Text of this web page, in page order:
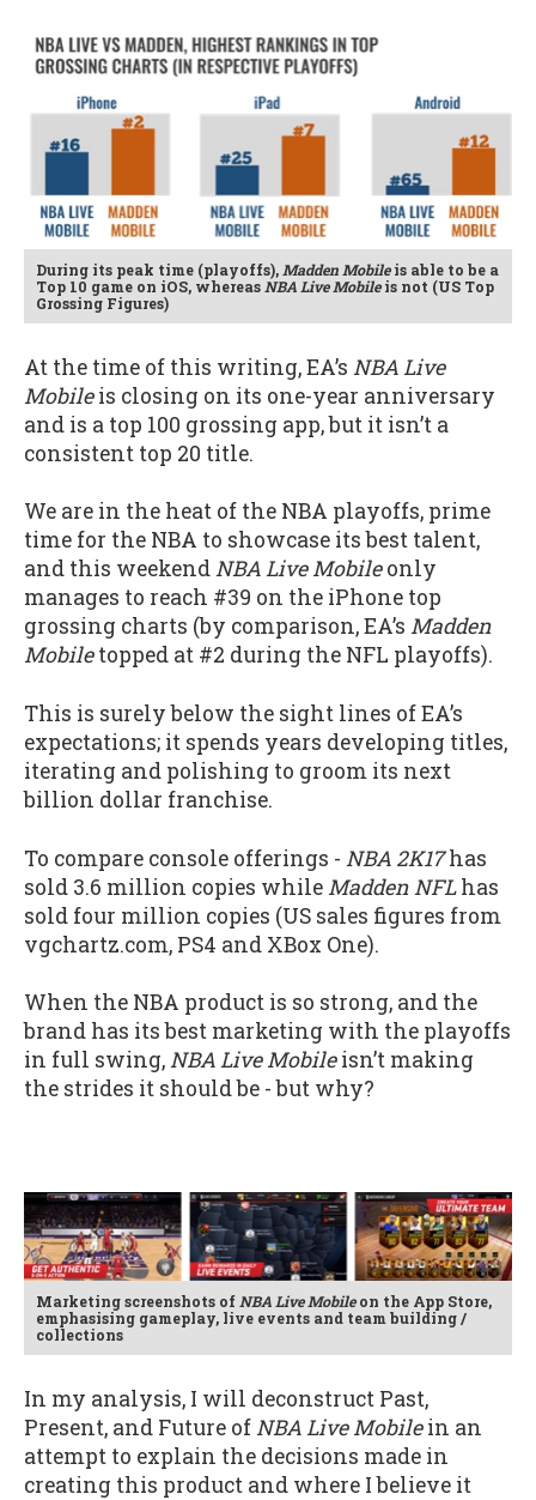
During its peak time (playoffs), Madden Mobileis able to be a
Top 10 game on iOS, whereas NBA Live Mobileis not (US Top
Grossing Figures)
At the time of this writing, EA’s NBA Live
Mobileis closing on its one-year anniversary
and is a top 100 grossing app, but it isn’t a
consistent top 20 title.
We are in the heat of the NBA playoffs, prime
time for the NBA to showcase its best talent,
and this weekendNBA Live Mobileonly
manages to reach #39 on the iPhone top
grossing charts (by comparison, EA’s Madden
Mobiletopped at #2 during the NFL playoffs).
This is surely below the sight lines of EA’s
expectations; it spends years developing titles,
iterating and polishing to groom its next
billion dollar franchise.
To compare console offerings - NBA 2K17has
sold 3.6 million copies while Madden NFLhas
sold four million copies (US sales figures from
vgchartz.com, PS4 and XBox One).
When the NBA product is so strong, and the
brand has its best marketing with the playoffs
in full swing,NBA Live Mobileisn’t making
the strides it should be - but why?
Marketing screenshots of NBA Live Mobileon the App Store,
emphasising gameplay, live events and team building /
collections
In my analysis, I will deconstruct Past,
Present, and Future ofNBA Live Mobilein an
attempt to explain the decisions made in
creating this product and where I believe it